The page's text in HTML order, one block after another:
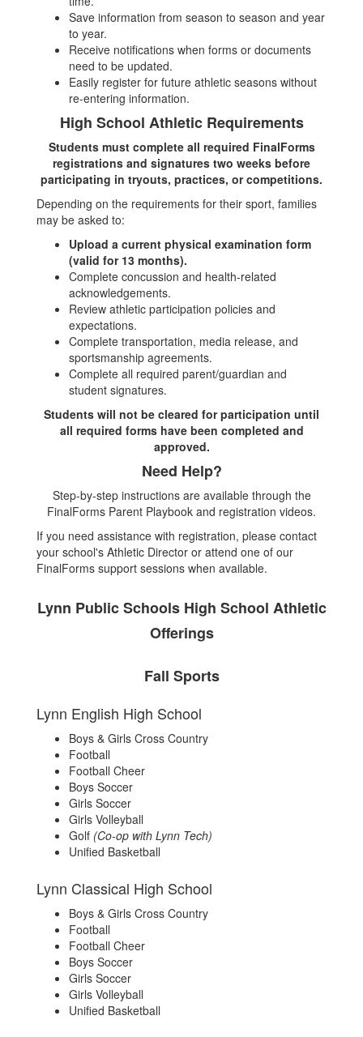
Save information from season to season and year
to year.
Receive notifications when forms or documents
need to be updated.
Easily register for future athletic seasons without
re-entering information.
High School Athletic Requirements
Students must complete all required FinalForms
registrations and signatures two weeks before
participating in tryouts, practices, or competitions.
Depending on the requirements for their sport, families
may be asked to:
Upload a current physical examination form
(valid for 13 months).
Complete concussion and health-related
acknowledgements.
Review athletic participation policies and
expectations.
Complete transportation, media release, and
sportsmanship agreements.
Complete all required parent/guardian and
student signatures.
Students will not be cleared for participation until
all required forms have been completed and
approved.
Need Help?
Step-by-step instructions are available through the
FinalForms Parent Playbook and registration videos.
If you need assistance with registration, please contact
your school's Athletic Director or attend one of our
FinalForms support sessions when available.
Lynn Public Schools High School Athletic
Offerings
Fall Sports
Lynn English High School
Boys & Girls Cross Country
Football
Football Cheer
Boys Soccer
Girls Soccer
Girls Volleyball
Golf (Co-op with Lynn Tech)
Unified Basketball
Lynn Classical High School
Boys & Girls Cross Country
Football
Football Cheer
Boys Soccer
Girls Soccer
Girls Volleyball
Unified Basketball